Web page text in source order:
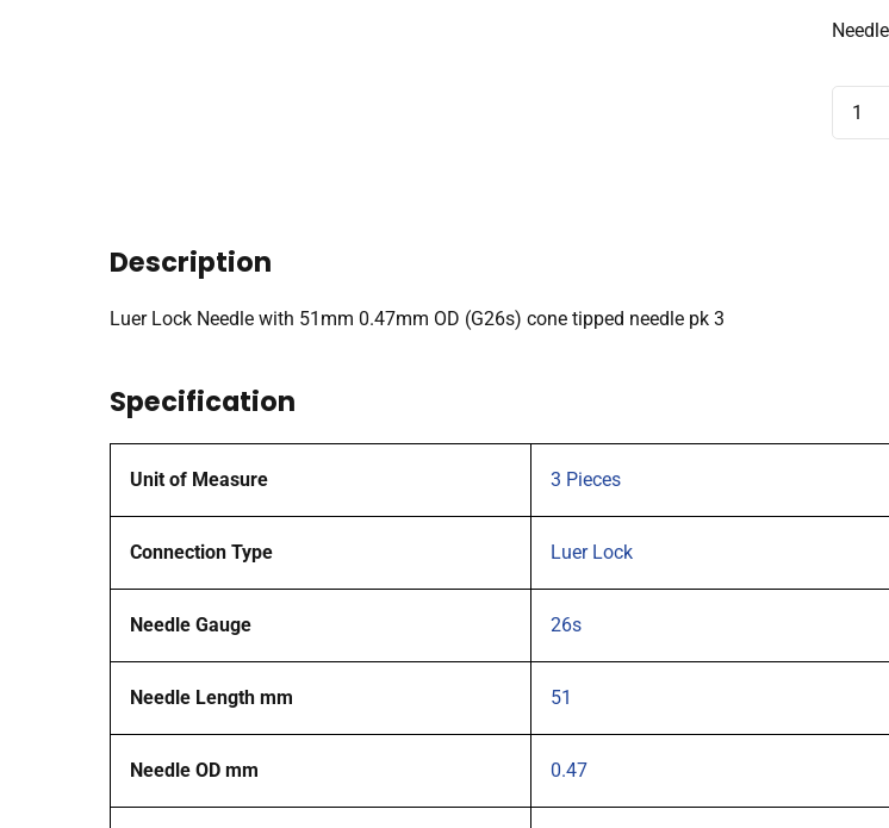
Luer
Lock
Description
Luer Lock Needle with 51mm 0.47mm OD (G26s) cone tipped needle pk 3
Specification
Unit of Measure 3 Pieces
Connection Type Luer Lock
Needle Gauge 26s
Needle Length mm 51
Needle OD mm 0.47